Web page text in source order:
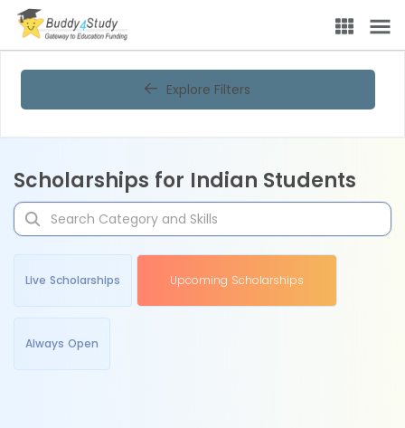
Explore Filters
Scholarships for Indian Students
Live Scholarships Upcoming Scholarships
Always Open